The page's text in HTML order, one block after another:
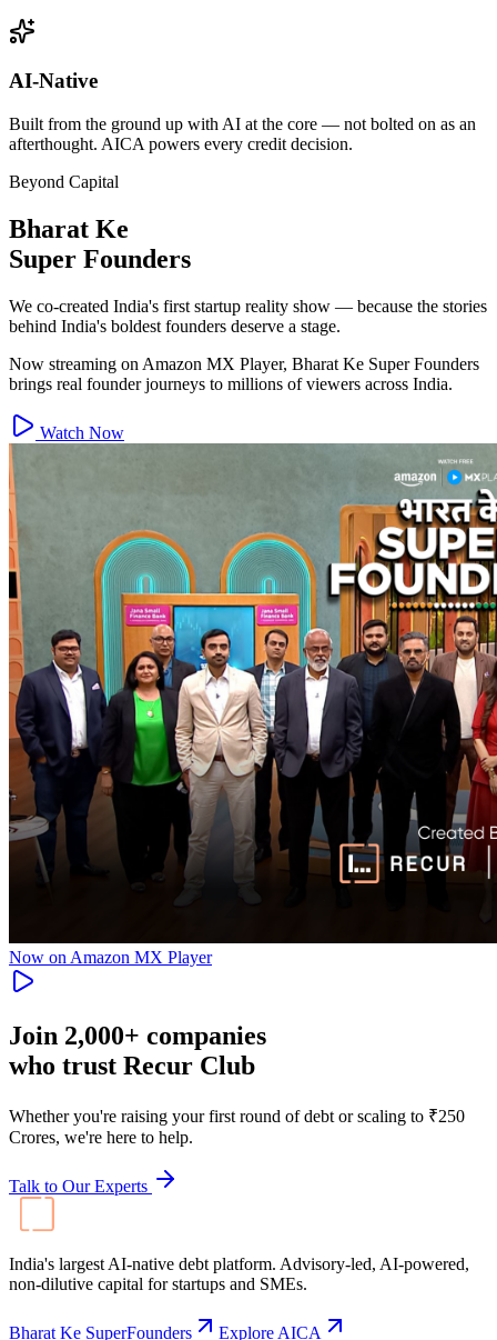
AI-Native
Built from the ground up with AI at the core — not bolted on as an
afterthought. AICA powers every credit decision.
Beyond Capital
Bharat Ke
Super Founders
We co-created India's first startup reality show — because the stories
behind India's boldest founders deserve a stage.
Now streaming on Amazon MX Player, Bharat Ke Super Founders
brings real founder journeys to millions of viewers across India.
Watch Now
Now on Amazon MX Player
Join 2,000+ companies
who trust Recur Club
Whether you're raising your first round of debt or scaling to ₹250
Crores, we're here to help.
Talk to Our Experts
India's largest AI-native debt platform. Advisory-led, AI-powered,
non-dilutive capital for startups and SMEs.
Bharat Ke SuperFounders Explore AICA